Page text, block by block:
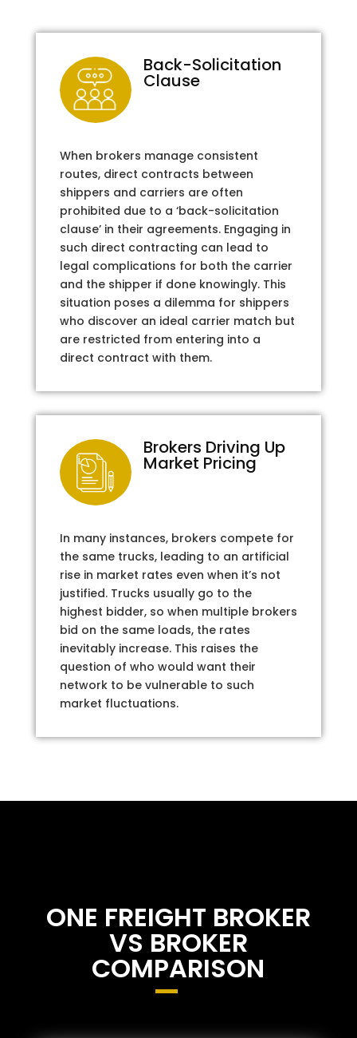
Back-Solicitation
Clause
When brokers manage consistent
routes, direct contracts between
shippers and carriers are often
prohibited due to a ‘back-solicitation
clause’ in their agreements. Engaging in
such direct contracting can lead to
legal complications for both the carrier
and the shipper if done knowingly. This
situation poses a dilemma for shippers
who discover an ideal carrier match but
are restricted from entering into a
direct contract with them.
Brokers Driving Up
Market Pricing
In many instances, brokers compete for
the same trucks, leading to an artificial
rise in market rates even when it’s not
justified. Trucks usually go to the
highest bidder, so when multiple brokers
bid on the same loads, the rates
inevitably increase. This raises the
question of who would want their
network to be vulnerable to such
market fluctuations.
ONE FREIGHT BROKER
VS BROKER
COMPARISON